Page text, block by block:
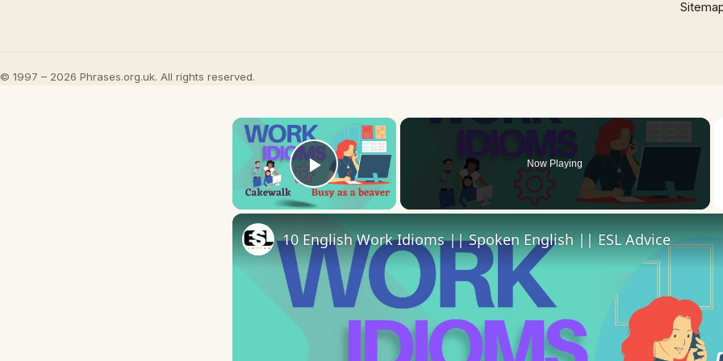
© 1997 – 2026 Phrases.org.uk. All rights reserved.
×
Play Video
Now Playing
10 English Work Idioms || Spoken English || ESL Advice